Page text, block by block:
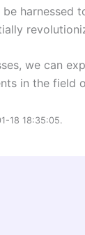
be
we can
in the field
18 18:35:05.